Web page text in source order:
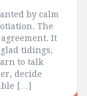
by calm
The
It
tidings,
to talk
decide
[…]